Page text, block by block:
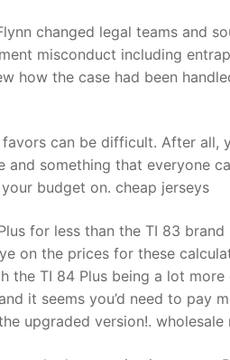
changed legal teams and
misconduct including
how the case had been
can be difficult. After all,
something that everyone
budget on. cheap jerseys
for less than the TI 83
on the prices for these
the TI 84 Plus being a lot more
it seems you’d need to pay
upgraded version!. wholesale